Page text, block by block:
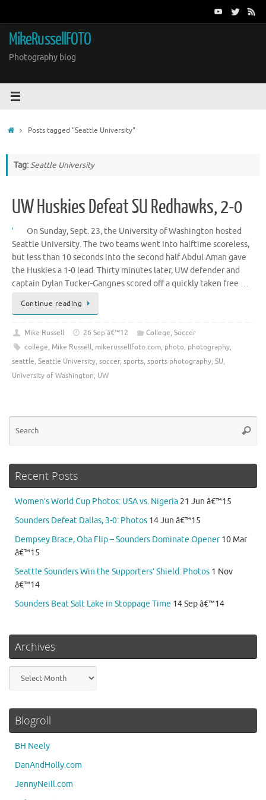
content
MikeRussellFOTO
Photography blog
HomePosts tagged "Seattle University"
Tag:Seattle University
UW Huskies Defeat SU Redhawks, 2-0
On Sunday, Sept. 23, the University of Washington hosted
Seattle University. The two teams went into halftime scoreless,
but less than 10 seconds into the second half Abdul Aman gave
the Huskies a 1-0 lead. Thirty minutes later, UW defender and
captain Dylan Tucker-Gangnes scored off a quickly taken free …
Continue reading
Mike Russell 26 Sep â€™12 College, Soccer
college, Mike Russell, mikerussellfoto.com, photo, photography,
seattle, Seattle University, soccer, sports, sports photography, SU,
University of Washington, UW
Recent Posts
Women’s World Cup Photos: USA vs. Nigeria 21 Jun â€™15
Sounders Defeat Dallas, 3-0: Photos 14 Jun â€™15
Dempsey Brace, Oba Flip – Sounders Dominate Opener 10 Mar
â€™15
Seattle Sounders Win the Supporters’ Shield: Photos 1 Nov
â€™14
Sounders Beat Salt Lake in Stoppage Time 14 Sep â€™14
Archives
Blogroll
BH Neely
DanAndHolly.com
JennyNeill.com